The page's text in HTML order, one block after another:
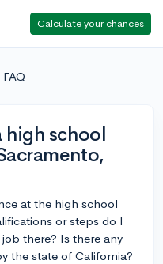
Calculate your chances
high school
at the high school
or steps do I
there? Is there any
the state of California?